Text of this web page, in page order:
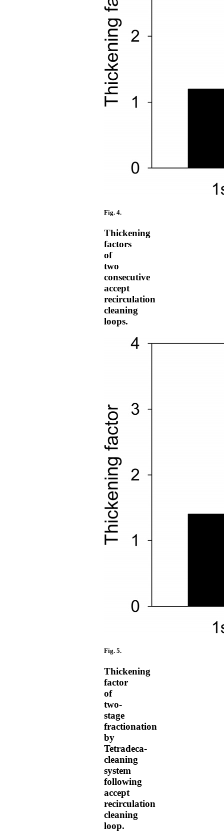
Fig. 4.
Thickening
factors
of
two
consecutive
accept
recirculation
cleaning
loops.
Fig. 5.
Thickening
factor
of
two-
stage
fractionation
by
Tetradeca-
cleaning
system
following
accept
recirculation
cleaning
loop.